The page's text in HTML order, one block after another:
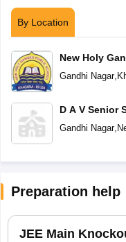
By Location
New Holy
Gandhi Nagar,
D A V Senior
1
Gandhi Nagar,
Preparation help
JEE Main